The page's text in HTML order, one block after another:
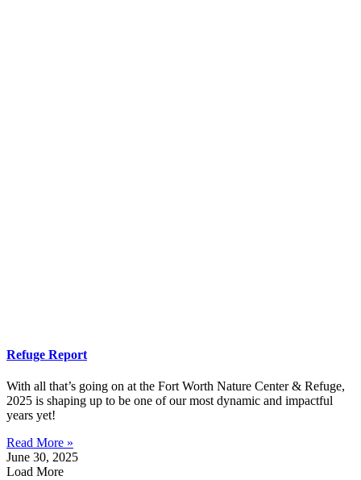
Refuge Report
With all that’s going on at the Fort Worth Nature Center & Refuge,
2025 is shaping up to be one of our most dynamic and impactful
years yet!
Read More »
June 30, 2025
Load More